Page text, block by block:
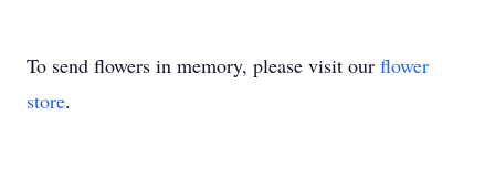
To send flowers in memory, please visit our flower
store.